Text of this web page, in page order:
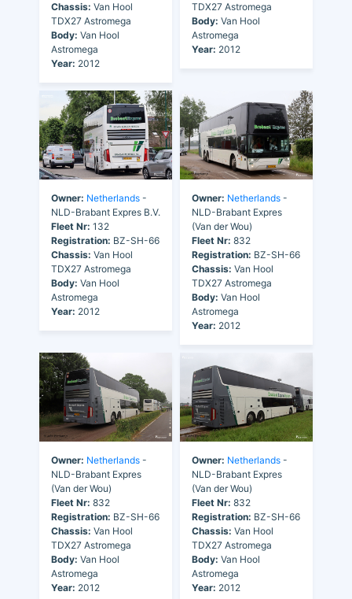
Chassis: Van Hool
TDX27 Astromega
Body: Van Hool
Astromega
Year: 2012
TDX27 Astromega
Body: Van Hool
Astromega
Year: 2012
Owner: Netherlands -
NLD-Brabant Expres B.V.
Fleet Nr: 132
Registration: BZ-SH-66
Chassis: Van Hool
TDX27 Astromega
Body: Van Hool
Astromega
Year: 2012
Owner: Netherlands -
NLD-Brabant Expres
(Van der Wou)
Fleet Nr: 832
Registration: BZ-SH-66
Chassis: Van Hool
TDX27 Astromega
Body: Van Hool
Astromega
Year: 2012
Owner: Netherlands -
NLD-Brabant Expres
(Van der Wou)
Fleet Nr: 832
Registration: BZ-SH-66
Chassis: Van Hool
TDX27 Astromega
Body: Van Hool
Astromega
Year: 2012
Owner: Netherlands -
NLD-Brabant Expres
(Van der Wou)
Fleet Nr: 832
Registration: BZ-SH-66
Chassis: Van Hool
TDX27 Astromega
Body: Van Hool
Astromega
Year: 2012